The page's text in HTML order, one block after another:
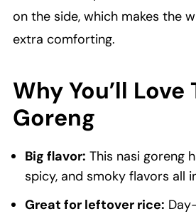
on the side, which makes the
extra comforting.
Why You’ll Love
Goreng
Big flavor: This nasi goreng
spicy, and smoky flavors all
Great for leftover rice: